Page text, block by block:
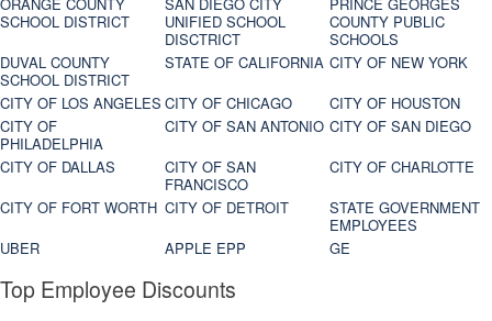
ORANGE COUNTY
SCHOOL DISTRICT
SAN DIEGO CITY
UNIFIED SCHOOL
DISCTRICT
PRINCE GEORGES
COUNTY PUBLIC
SCHOOLS
DUVAL COUNTY
SCHOOL DISTRICT
STATE OF CALIFORNIA CITY OF NEW YORK
CITY OF LOS ANGELES CITY OF CHICAGO
CITY OF HOUSTON
CITY OF
PHILADELPHIA
CITY OF SAN ANTONIO CITY OF SAN DIEGO
CITY OF DALLAS
CITY OF SAN
FRANCISCO
CITY OF CHARLOTTE
CITY OF FORT WORTH CITY OF DETROIT
STATE GOVERNMENT
EMPLOYEES
UBER
APPLE EPP GE
Top Employee Discounts